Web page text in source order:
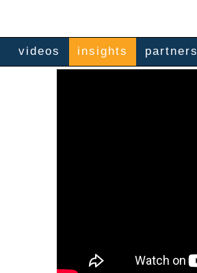
videos insights partners